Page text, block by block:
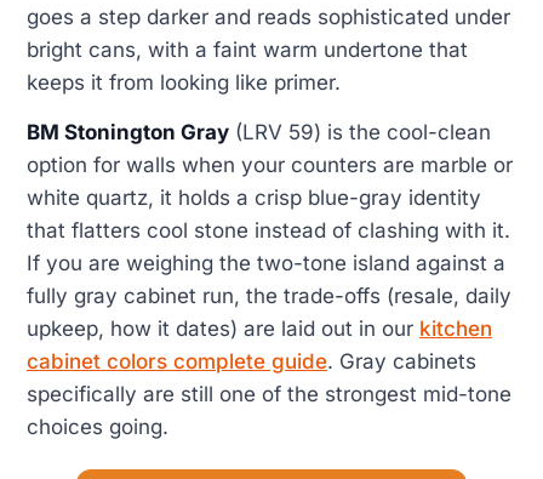
goes a step darker and reads sophisticated under
bright cans, with a faint warm undertone that
keeps it from looking like primer.
BM Stonington Gray (LRV 59) is the cool-clean
option for walls when your counters are marble or
white quartz, it holds a crisp blue-gray identity
that flatters cool stone instead of clashing with it.
If you are weighing the two-tone island against a
fully gray cabinet run, the trade-offs (resale, daily
upkeep, how it dates) are laid out in our kitchen
cabinet colors complete guide. Gray cabinets
specifically are still one of the strongest mid-tone
choices going.